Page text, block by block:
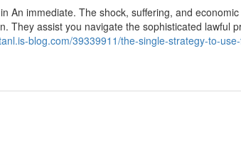
An immediate. The shock, suffering, and
They assist you navigate the sophisticated lawful
blog.com/39339911/the-single-strategy-to-